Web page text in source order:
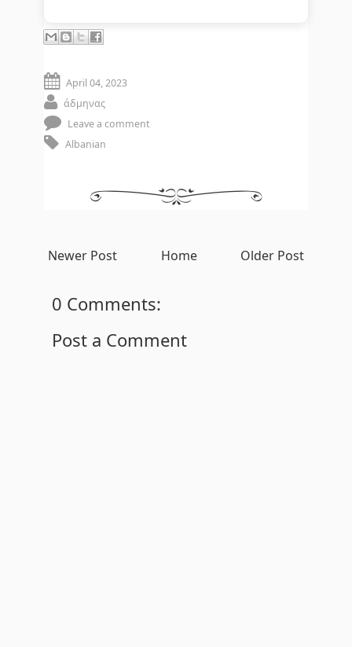
April 04, 2023
άδμηνας
Leave a comment
Albanian
Newer Post Older Post
Home
0 Comments:
Post a Comment